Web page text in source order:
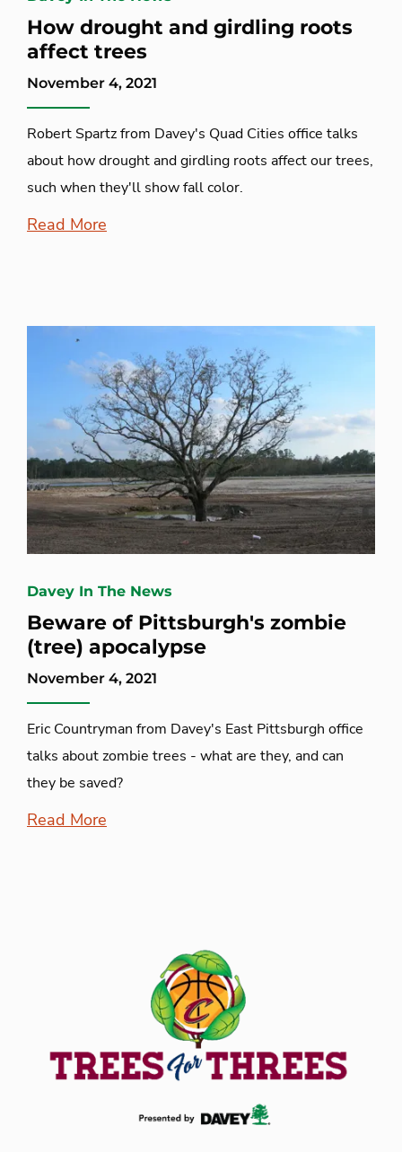
How drought and girdling roots
affect trees
November 4, 2021
Robert Spartz from Davey's Quad Cities office talks
about how drought and girdling roots affect our trees,
such when they'll show fall color.
Read More
Davey In The News
Beware of Pittsburgh's zombie
(tree) apocalypse
November 4, 2021
Eric Countryman from Davey's East Pittsburgh office
talks about zombie trees - what are they, and can
they be saved?
Read More